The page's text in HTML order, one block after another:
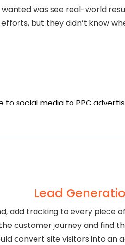
was see real-world
but they didn’t know
social media to PPC
Lead
add tracking to every piece
customer journey and find
convert site visitors into an